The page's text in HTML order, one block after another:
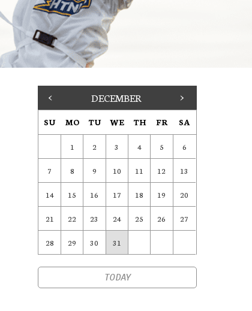
< DECEMBER >
SU MO TU WE TH FR SA
1 2 3 4 5 6
7 8 9 10 11 12 13
14 15 16 17 18 19 20
21 22 23 24 25 26 27
28 29 30 31
TODAY